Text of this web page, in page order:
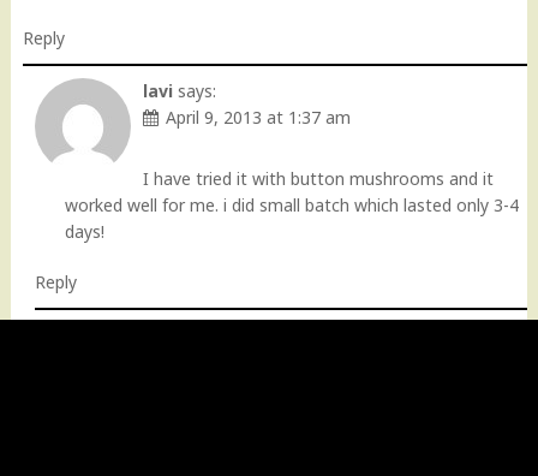
Reply
lavi says:
April 9, 2013 at 1:37 am
I have tried it with button mushrooms and it
worked well for me. i did small batch which lasted only 3-4
days!
Reply